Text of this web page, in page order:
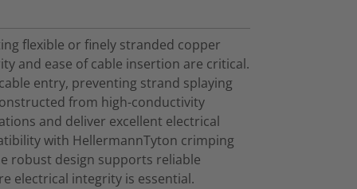
flexible or finely stranded copper
and ease of cable insertion are critical.
entry, preventing strand splaying
from high-conductivity
and deliver excellent electrical
with HellermannTyton crimping
robust design supports reliable
electrical integrity is essential.